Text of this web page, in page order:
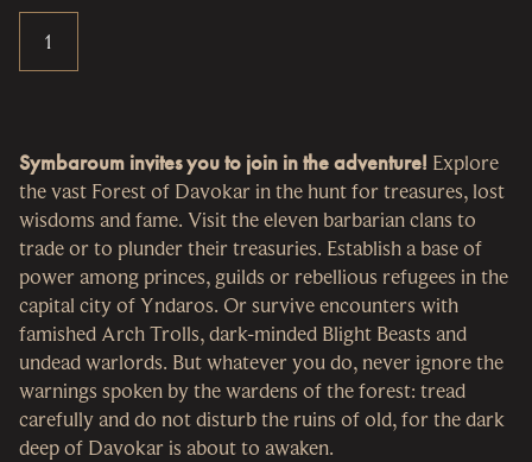
Symbaroum invites you to join in the adventure! Explore
the vast Forest of Davokar in the hunt for treasures, lost
wisdoms and fame. Visit the eleven barbarian clans to
trade or to plunder their treasuries. Establish a base of
power among princes, guilds or rebellious refugees in the
capital city of Yndaros. Or survive encounters with
famished Arch Trolls, dark-minded Blight Beasts and
undead warlords. But whatever you do, never ignore the
warnings spoken by the wardens of the forest: tread
carefully and do not disturb the ruins of old, for the dark
deep of Davokar is about to awaken.